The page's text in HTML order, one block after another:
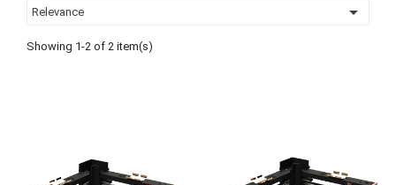
Relevance 
Showing 1-2 of 2 item(s)